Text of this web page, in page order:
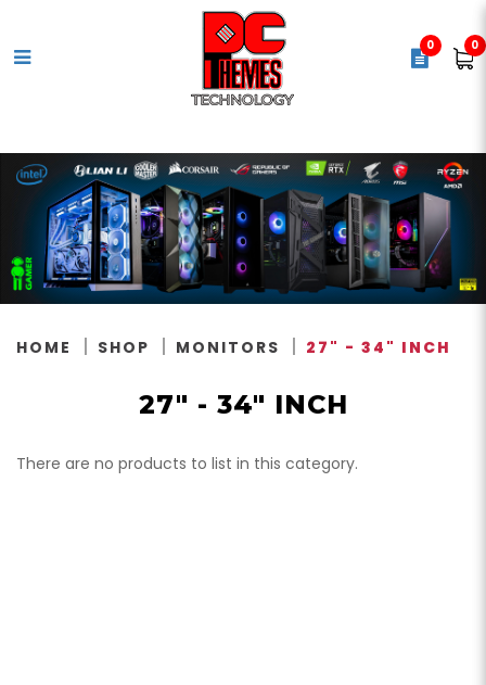
0 0
HOME SHOP MONITORS 27" - 34" INCH
27" - 34" INCH
There are no products to list in this category.